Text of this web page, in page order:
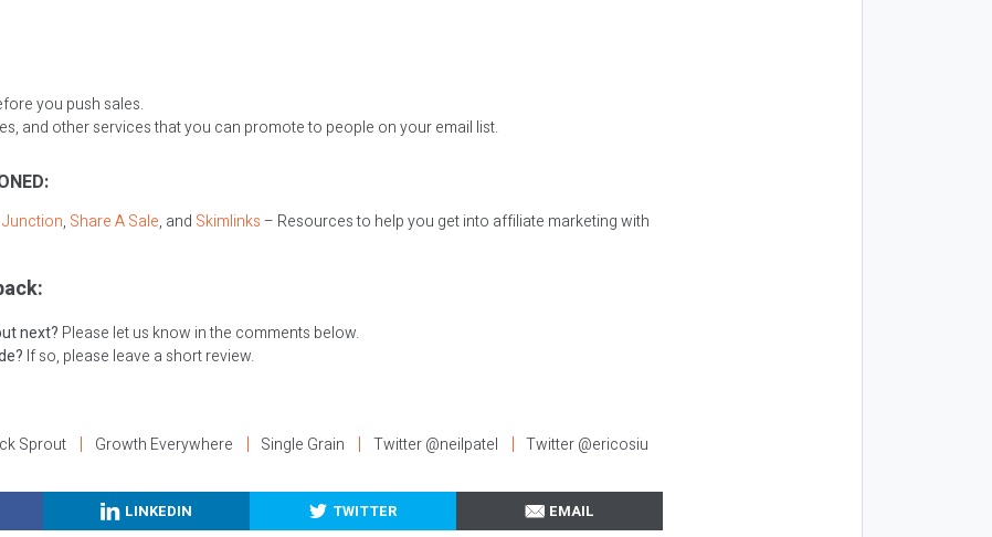
you push sales.
and other services that you can promote to people on your email list.
, Share A Sale, and Skimlinks– Resources to help you get into affiliate marketing with
next? Please let us know in the comments below.
If so, please leave a short review.
Sprout Growth Everywhere Single Grain Twitter @neilpatel Twitter @ericosiu
LINKEDIN TWITTER EMAIL